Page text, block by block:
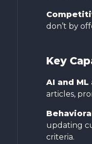
don’t by
Key
AI and
articles,
updating
criteria.